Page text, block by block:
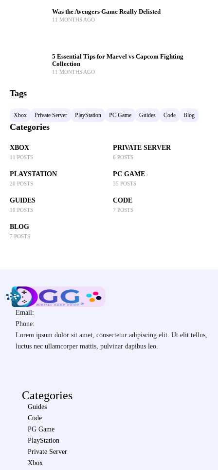
Was the Avengers Game Really Delisted
11 MONTHS AGO
5 Essential Tips for Marvel vs Capcom Fighting
Collection
11 MONTHS AGO
Tags
Xbox Private Server PlayStation PC Game Guides Code Blog
Categories
XBOX
11 POSTS
PRIVATE SERVER
6 POSTS
PLAYSTATION
20 POSTS
PC GAME
35 POSTS
GUIDES
10 POSTS
CODE
7 POSTS
BLOG
7 POSTS
Email:
Phone:
Lorem ipsum dolor sit amet, consectetur adipiscing elit. Ut elit tellus,
luctus nec ullamcorper mattis, pulvinar dapibus leo.
Categories
Guides
Code
PG Game
PlayStation
Private Server
Xbox